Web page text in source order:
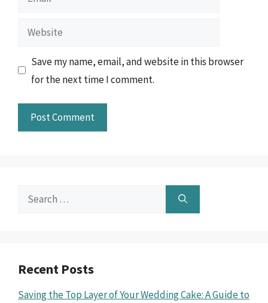
Website
Save my name, email, and website in this browser
for the next time I comment.
Search
Recent Posts
Saving the Top Layer of Your Wedding Cake: A Guide to